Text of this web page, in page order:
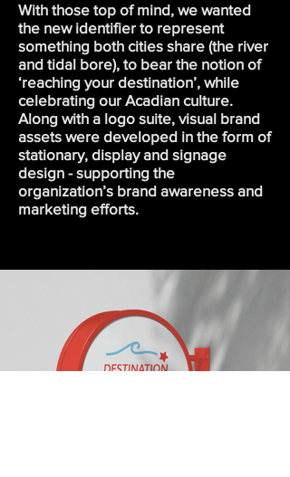
With those top of mind, we wanted
the new identifier to represent
something both cities share (the river
and tidal bore), to bear the notion of
‘reaching your destination’, while
celebrating our Acadian culture.
Along with a logo suite, visual brand
assets were developed in the form of
stationary, display and signage
design - supporting the
organization’s brand awareness and
marketing efforts.